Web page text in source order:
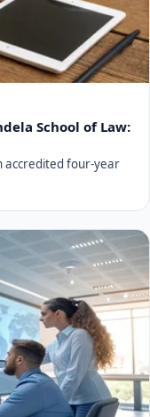
School of Law:
accredited four-year